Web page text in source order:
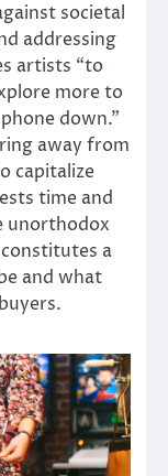
societal
addressing
artists “to
more to
down.”
away from
capitalize
time and
unorthodox
a
and what